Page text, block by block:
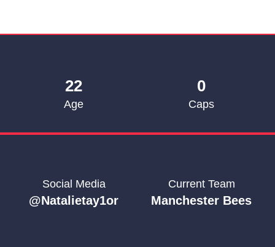
Age
22
Caps
0
Social Media
@natalietay1or
Current Team
Manchester Bees